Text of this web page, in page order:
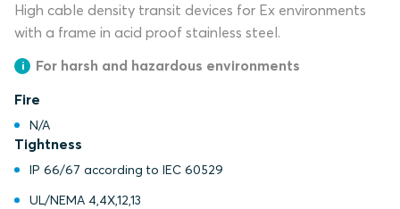
High cable density transit devices for Ex environments
with a frame in acid proof stainless steel.
For harsh and hazardous environments
Fire
N/A
Tightness
IP 66/67 according to IEC 60529
UL/NEMA 4,4X,12,13